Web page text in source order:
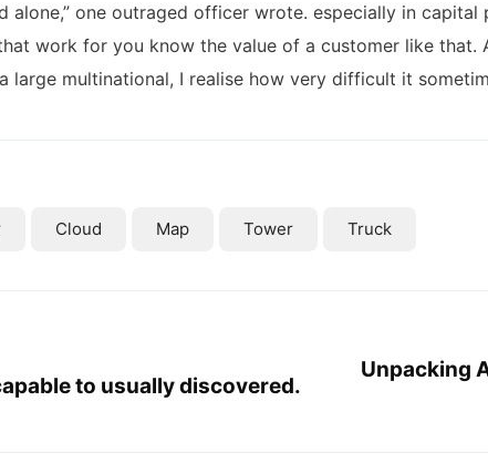
alone,” one outraged officer wrote. especially in
work for you know the value of a customer like that.
large multinational, I realise how very difficult it
Cloud Map Tower Truck
to usually discovered.
Unpacking